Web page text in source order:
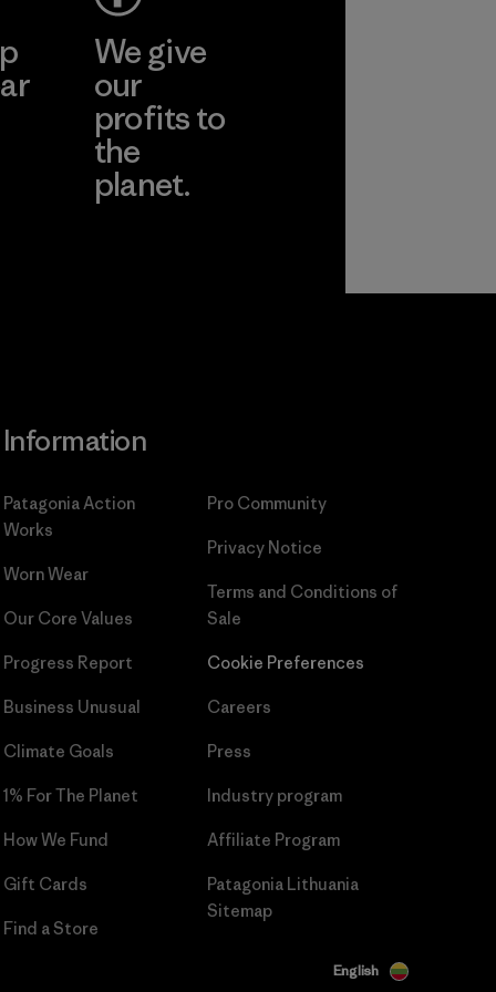
We give
our
profits to
the
planet.
Information
Patagonia Action
Works
Worn Wear
Our Core Values
Progress Report
Business Unusual
Climate Goals
1% For The Planet
How We Fund
Gift Cards
Find a Store
Pro Community
Privacy Notice
Terms and Conditions of
Sale
Cookie Preferences
Careers
Press
Industry program
Affiliate Program
Patagonia Lithuania
Sitemap
English